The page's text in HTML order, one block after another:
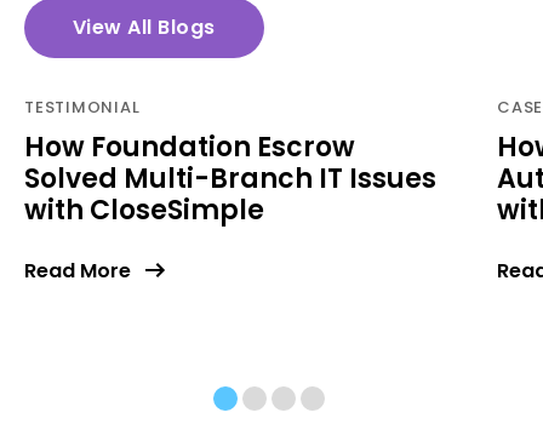
View All Blogs
TESTIMONIAL
How Foundation Escrow
Solved Multi-Branch IT Issues
with CloseSimple
Read More